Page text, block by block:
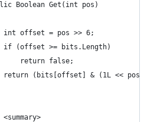
Boolean Get(int pos)
int offset = pos >> 6;
if (offset >= bits.Length)
return false;
return (bits[offset] & (1L << pos))
<summary>